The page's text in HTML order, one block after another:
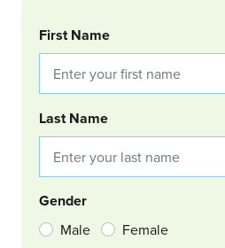
BOOKING REQUEST
First Name
Last Name
Gender
Male Female